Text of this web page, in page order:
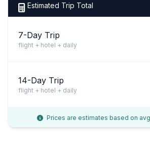
Estimated Trip Total
7-Day Trip
flight + hotel + daily
14-Day Trip
flight + hotel + daily
Prices are estimates based on